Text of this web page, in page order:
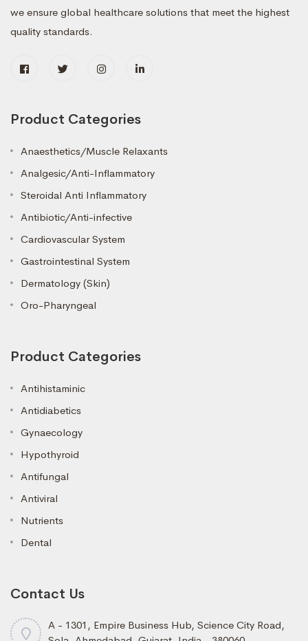
we ensure global healthcare solutions that meet the highest
quality standards.
Product Categories
Anaesthetics/Muscle Relaxants
Analgesic/Anti-Inflammatory
Steroidal Anti Inflammatory
Antibiotic/Anti-infective
Cardiovascular System
Gastrointestinal System
Dermatology (Skin)
Oro-Pharyngeal
Product Categories
Antihistaminic
Antidiabetics
Gynaecology
Hypothyroid
Antifungal
Antiviral
Nutrients
Dental
Contact Us
A - 1301, Empire Business Hub, Science City Road,